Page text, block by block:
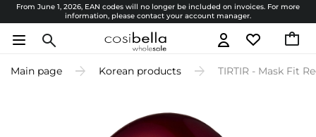
From June 1, 2026, EAN codes will no longer be included on invoices. For more
information, please contact your account manager.
Main page Korean products TIRTIR - Mask Fit